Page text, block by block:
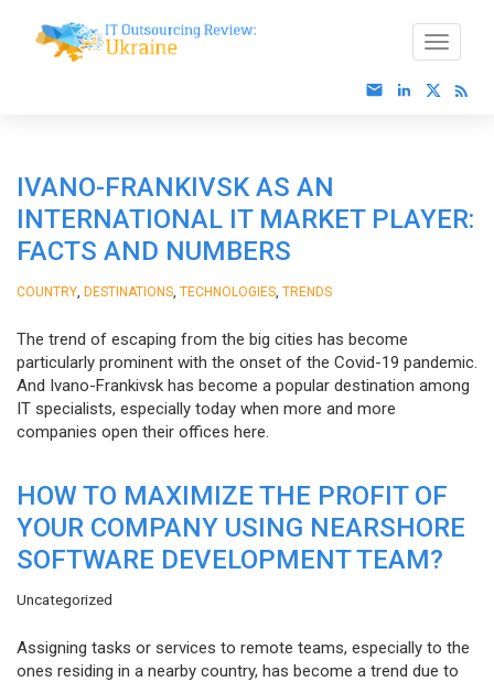
IVANO-FRANKIVSK AS AN
INTERNATIONAL IT MARKET PLAYER:
FACTS AND NUMBERS
COUNTRY DESTINATIONS TECHNOLOGIES TRENDS
The trend of escaping from the big cities has become
particularly prominent with the onset of the Covid-19 pandemic.
And Ivano-Frankivsk has become a popular destination among
IT specialists, especially today when more and more
companies open their offices here.
HOW TO MAXIMIZE THE PROFIT OF
YOUR COMPANY USING NEARSHORE
SOFTWARE DEVELOPMENT TEAM?
Uncategorized
Assigning tasks or services to remote teams, especially to the
ones residing in a nearby country, has become a trend due to